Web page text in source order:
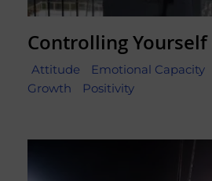
Controlling Yourself
Attitude Emotional Capacity
Growth
Positivity